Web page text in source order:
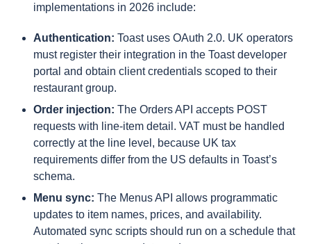
implementations in 2026 include:
Authentication: Toast uses OAuth 2.0. UK operators
must register their integration in the Toast developer
portal and obtain client credentials scoped to their
restaurant group.
Order injection: The Orders API accepts POST
requests with line-item detail. VAT must be handled
correctly at the line level, because UK tax
requirements differ from the US defaults in Toast’s
schema.
Menu sync: The Menus API allows programmatic
updates to item names, prices, and availability.
Automated sync scripts should run on a schedule that